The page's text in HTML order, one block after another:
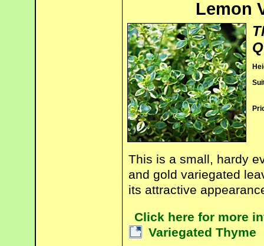
Lemon
This is a small, hardy
and gold variegated
its attractive
Click here for more
Variegated Thyme